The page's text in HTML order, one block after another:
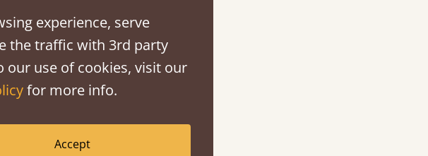
experience, serve
the traffic with 3rd party
our use of cookies, visit our
for more info.
Accept